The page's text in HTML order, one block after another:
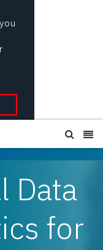
Data
for